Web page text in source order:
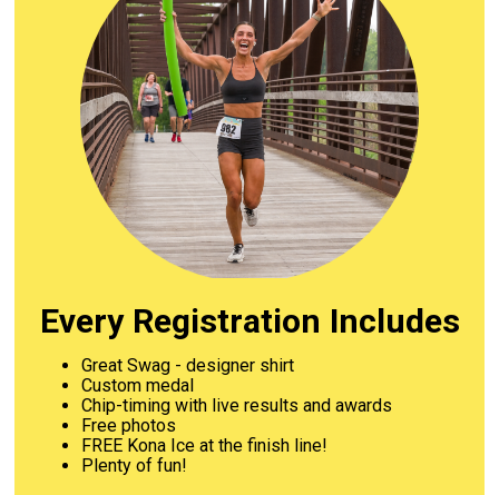
Every Registration Includes
Great Swag - designer shirt
Custom medal
Chip-timing with live results and awards
Free photos
FREE Kona Ice at the finish line!
Plenty of fun!